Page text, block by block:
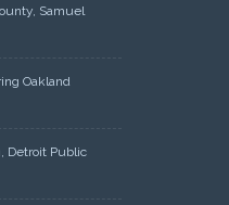
Samuel
Oakland
Detroit Public